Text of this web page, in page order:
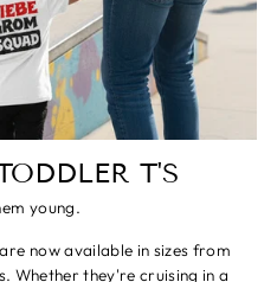
T'S
young.
now available in sizes from
Whether they're cruising in a